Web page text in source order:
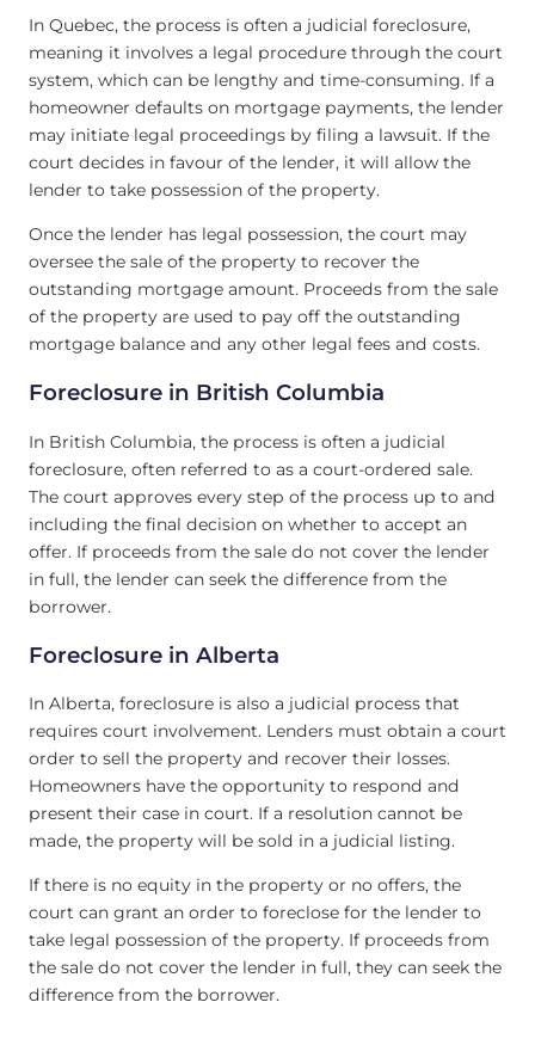
In Quebec, the process is often a judicial foreclosure,
meaning it involves a legal procedure through the court
system, which can be lengthy and time-consuming. If a
homeowner defaults on mortgage payments, the lender
may initiate legal proceedings by filing a lawsuit. If the
court decides in favour of the lender, it will allow the
lender to take possession of the property.
Once the lender has legal possession, the court may
oversee the sale of the property to recover the
outstanding mortgage amount. Proceeds from the sale
of the property are used to pay off the outstanding
mortgage balance and any other legal fees and costs.
Foreclosure in British Columbia
In British Columbia, the process is often a judicial
foreclosure, often referred to as a court-ordered sale.
The court approves every step of the process up to and
including the final decision on whether to accept an
offer. If proceeds from the sale do not cover the lender
in full, the lender can seek the difference from the
borrower.
Foreclosure in Alberta
In Alberta, foreclosure is also a judicial process that
requires court involvement. Lenders must obtain a court
order to sell the property and recover their losses.
Homeowners have the opportunity to respond and
present their case in court. If a resolution cannot be
made, the property will be sold in a judicial listing.
If there is no equity in the property or no offers, the
court can grant an order to foreclose for the lender to
take legal possession of the property. If proceeds from
the sale do not cover the lender in full, they can seek the
difference from the borrower.